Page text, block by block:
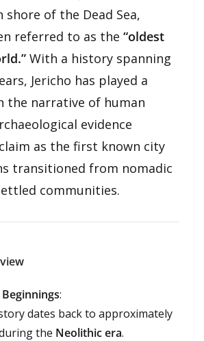
of the Dead Sea,
referred to as the “oldest
With a history spanning
Jericho has played a
the narrative of human
evidence
as the first known city
transitioned from nomadic
communities.
:
dates back to approximately
the Neolithic era.